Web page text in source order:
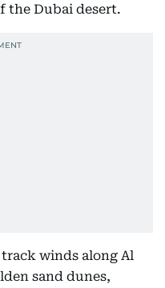
the Dubai desert.
winds along Al
sand dunes,